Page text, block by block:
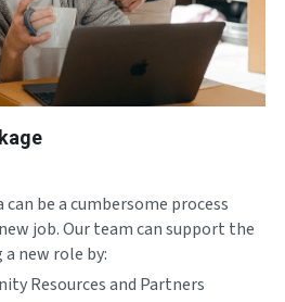
be a cumbersome process
job. Our team can support the
new role by:
Resources and Partners